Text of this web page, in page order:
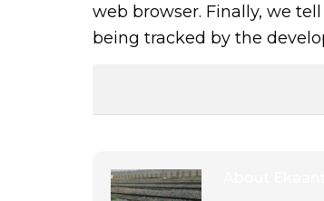
web browser. Finally, we
being tracked by the